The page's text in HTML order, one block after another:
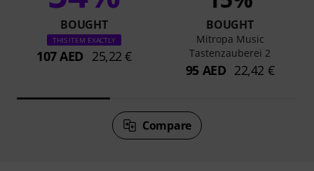
BOUGHT
THIS ITEM EXACTLY
107 AED 25,22 €
BOUGHT
Mitropa Music
Tastenzauberei 2
95 AED 22,42 €
Compare